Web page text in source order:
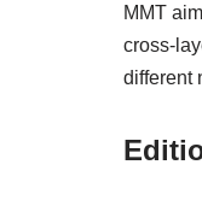
MMT
cross-
different